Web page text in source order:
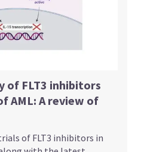
of FLT3 inhibitors
AML: A review of
of FLT3 inhibitors in